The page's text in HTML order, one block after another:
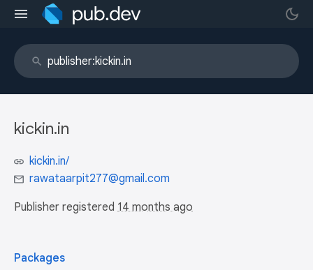
kickin.in
kickin.in/
rawataarpit277@gmail.com
Publisher registered 14 months ago
Packages